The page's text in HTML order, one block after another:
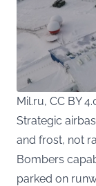
Mil.ru, CC BY
Strategic
and frost, not
Bombers
parked on